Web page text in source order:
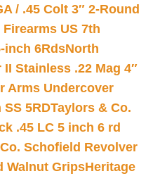
/ .45 Colt 3″ 2-Round
US 7th
inch 6RdsNorth
Stainless .22 Mag 4″
Arms Undercover
5RDTaylors & Co.
.45 LC 5 inch 6 rd
Schofield Revolver
Walnut GripsHeritage